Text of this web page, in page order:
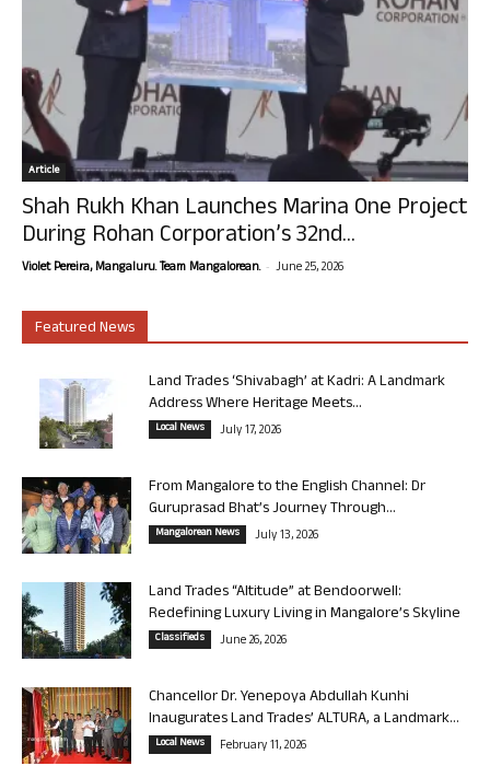
Article
Shah Rukh Khan Launches Marina One Project
During Rohan Corporation’s 32nd...
Violet Pereira, Mangaluru. Team Mangalorean. - June 25, 2026
Featured News
Land Trades ‘Shivabagh’ at Kadri: A Landmark
Address Where Heritage Meets...
Local News July 17, 2026
From Mangalore to the English Channel: Dr
Guruprasad Bhat’s Journey Through...
Mangalorean News July 13, 2026
Land Trades “Altitude” at Bendoorwell:
Redefining Luxury Living in Mangalore’s Skyline
Classifieds June 26, 2026
Chancellor Dr. Yenepoya Abdullah Kunhi
Inaugurates Land Trades’ ALTURA, a Landmark...
Local News February 11, 2026